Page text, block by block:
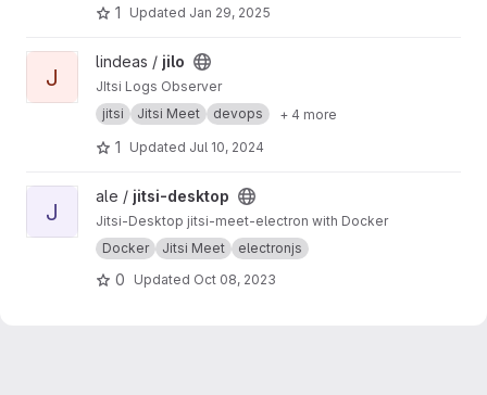
1 Updated Jan 29, 2025
View jilo project
J
lindeas / jilo
JItsi Logs Observer
jitsi
Jitsi Meet devops + 4 more
1 Updated Jul 10, 2024
View jitsi-desktop project
J
ale / jitsi-desktop
Jitsi-Desktop jitsi-meet-electron with Docker
Docker
Jitsi Meet electronjs
0 Updated Oct 08, 2023